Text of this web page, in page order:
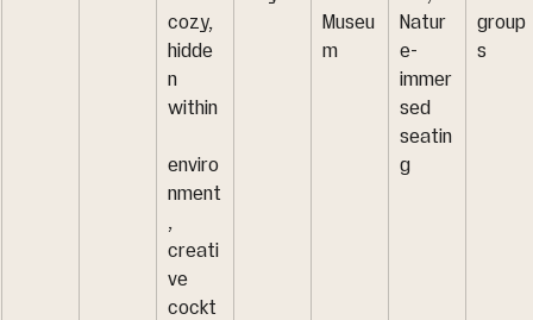
cozy,
hidde
n
within
enviro
nment
creati
ve
cockt
Museu
m
Natur
e-
immer
sed
seatin
g
group
s